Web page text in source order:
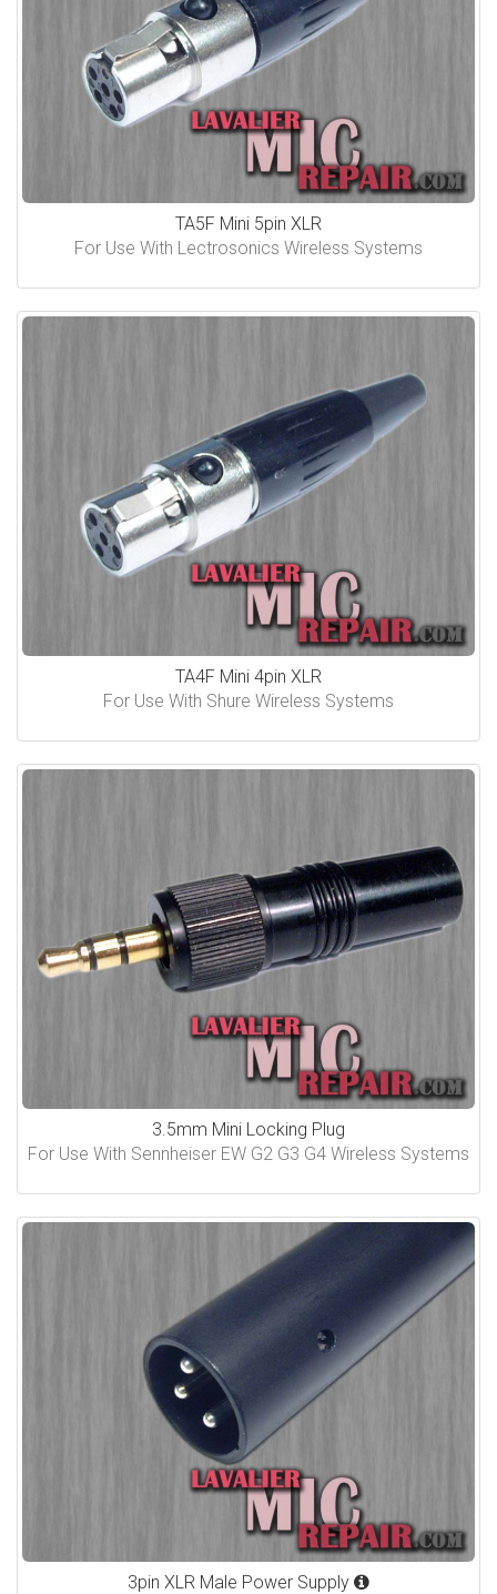
TA5F Mini 5pin XLR
For Use With Lectrosonics Wireless Systems
TA4F Mini 4pin XLR
For Use With Shure Wireless Systems
3.5mm Mini Locking Plug
For Use With Sennheiser EW G2 G3 G4 Wireless Systems
3pin XLR Male Power Supply